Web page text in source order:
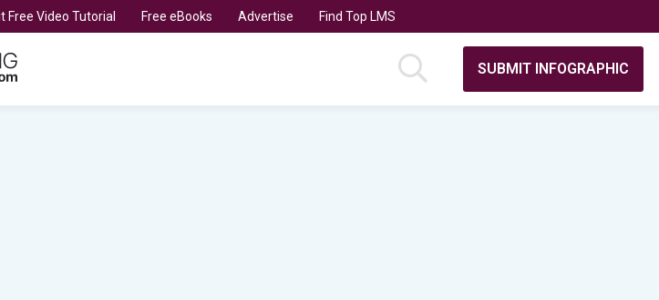
Free Video Tutorial Free eBooks Advertise Find Top LMS
SUBMIT INFOGRAPHIC